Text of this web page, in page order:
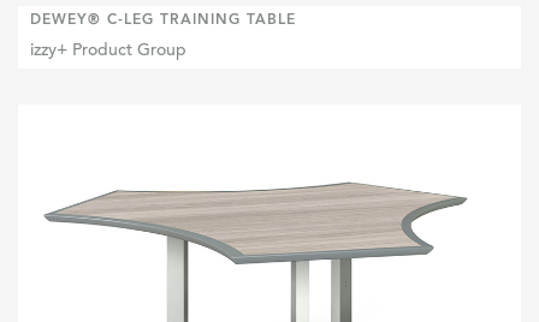
DEWEY® C-LEG TRAINING TABLE
izzy+ Product Group